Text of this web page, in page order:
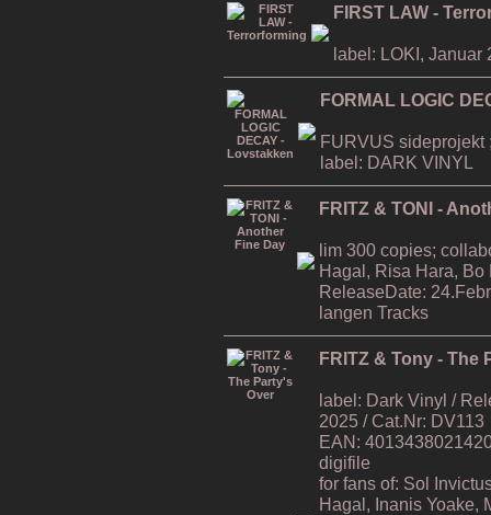
FIRST LAW -
label: LOKI, Januar
FORMAL LOGIC
FURVUS sideprojekt
label: DARK VINYL
FRITZ & TONI -
lim 300 copies;
Hagal, Risa Hara, Bo
ReleaseDate:
langen Tracks
FRITZ & Tony - The
label: Dark Vinyl /
2025 / Cat.Nr: DV113
EAN:
digifile
for fans of: Sol
Hagal, Inanis Yoake,